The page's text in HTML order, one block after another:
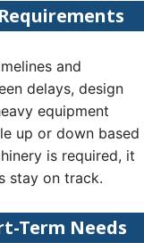
and
delays, design
equipment
up or down based
is required, it
stay on track.
Term Needs